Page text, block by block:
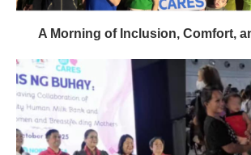
A Morning of Inclusion, Comfort,